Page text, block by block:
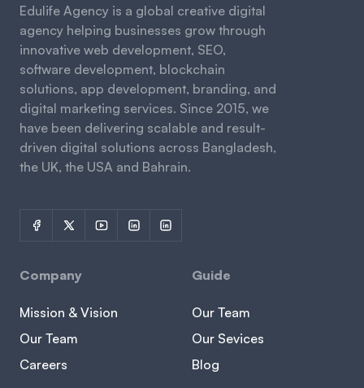
Edulife Agency is a global creative digital
agency helping businesses grow through
innovative web development, SEO,
software development, blockchain
solutions, app development, branding, and
digital marketing services. Since 2015, we
have been delivering scalable and result-
driven digital solutions across Bangladesh,
the UK, the USA and Bahrain.
Company
Mission & Vision
Our Team
Careers
Guide
Our Team
Our Sevices
Blog